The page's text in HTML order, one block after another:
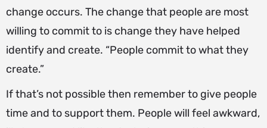
change occurs. The change that people are most
willing to commit to is change they have helped
identify and create. “People commit to what they
create.”
If that’s not possible then remember to give people
time and to support them. People will feel awkward,